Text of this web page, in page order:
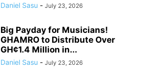
Daniel Sasu - July 23, 2026
Big Payday for Musicians!
GHAMRO to Distribute Over
GH¢1.4 Million in...
Daniel Sasu - July 23, 2026